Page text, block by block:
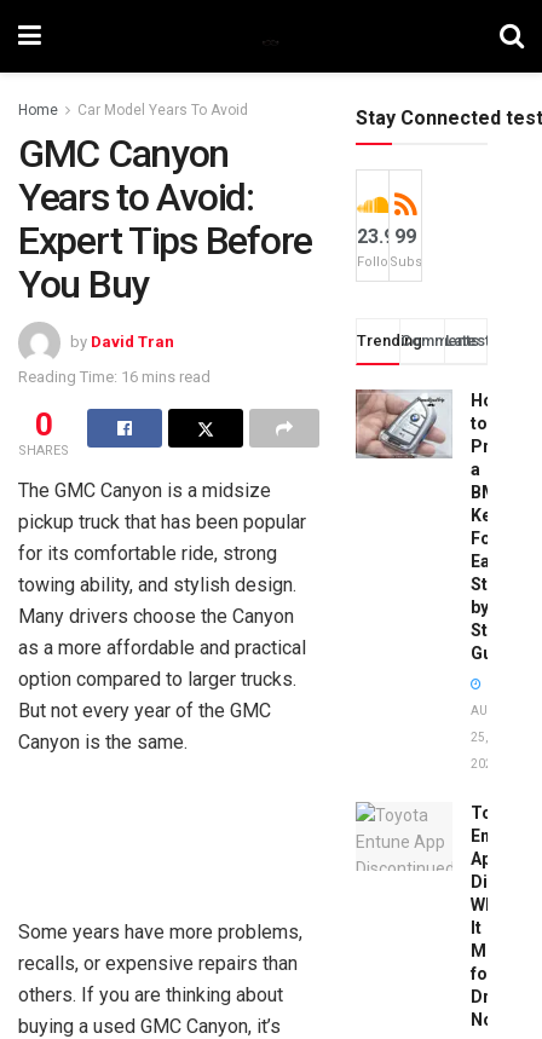
Home Car Model Years To Avoid
GMC Canyon
Years to Avoid:
Expert Tips Before
You Buy
by David Tran
Reading Time: 16 mins read
0
SHARES
The GMC Canyon is a midsize
pickup truck that has been popular
for its comfortable ride, strong
towing ability, and stylish design.
Many drivers choose the Canyon
as a more affordable and practical
option compared to larger trucks.
But not every year of the GMC
Canyon is the same.
Some years have more problems,
recalls, or expensive repairs than
others. If you are thinking about
buying a used GMC Canyon, it’s
Stay Connected test
23.9k
Followers
99
Subscribers
TrendingComments
Latest
How
to
a
BMW
Key
Fob:
Easy
Step-
by-
Step
Guide
AUGUST
25,
2025
Toyota
Entune
App
What
It
Means
for
Drivers
Now